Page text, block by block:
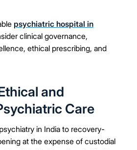
psychiatric hospital in
clinical governance,
ethical prescribing, and
and
Care
in India to recovery-
at the expense of custodial